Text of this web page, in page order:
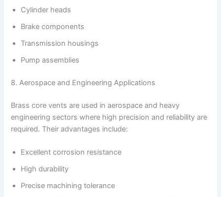
Cylinder heads
Brake components
Transmission housings
Pump assemblies
8. Aerospace and Engineering Applications
Brass core vents are used in aerospace and heavy
engineering sectors where high precision and reliability are
required. Their advantages include:
Excellent corrosion resistance
High durability
Precise machining tolerance